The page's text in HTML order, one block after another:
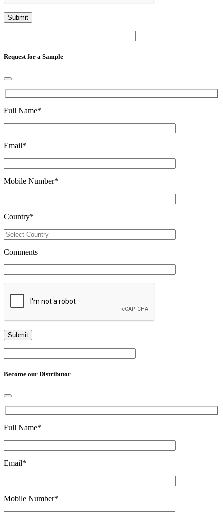
Request for a Sample
Full Name*
Email*
Mobile Number*
Country*
Comments
Become our Distributor
Full Name*
Email*
Mobile Number*